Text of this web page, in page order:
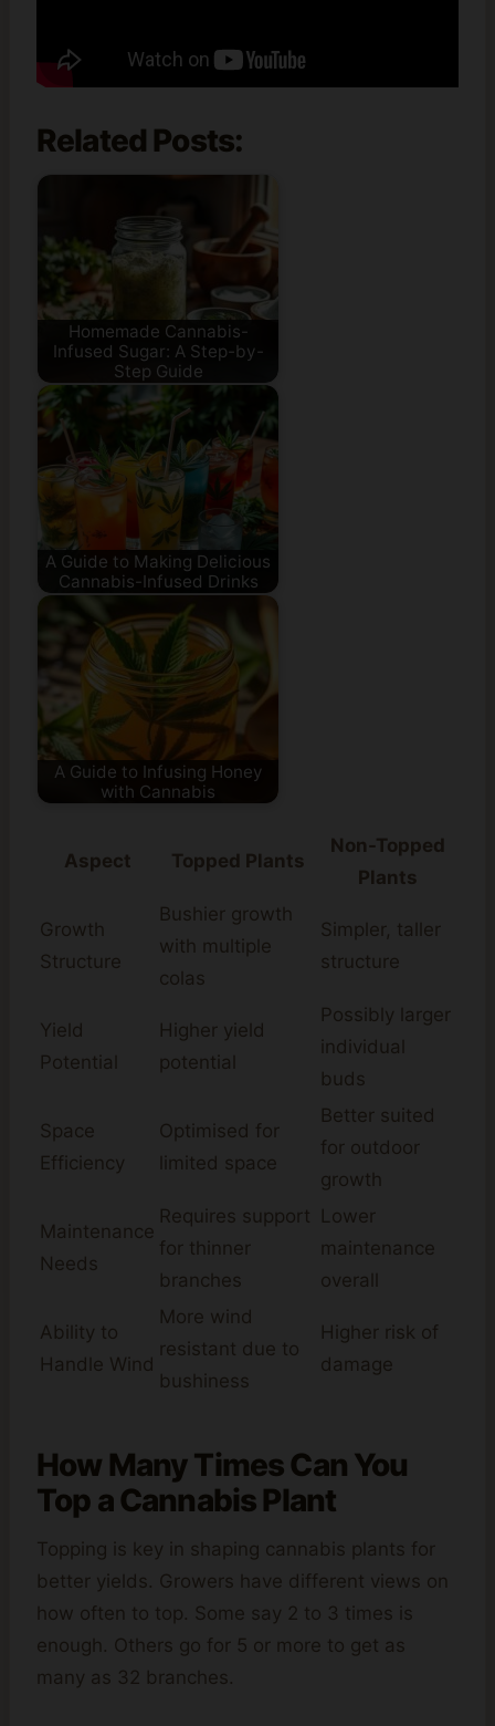
Related Posts:
Homemade Cannabis-
Infused Sugar: A Step-by-
Step Guide
A Guide to Making Delicious
Cannabis-Infused Drinks
A Guide to Infusing Honey
with Cannabis
Aspect Topped Plants
Non-Topped
Plants
Growth
Structure
Bushier growth
with multiple
colas
Simpler, taller
structure
Yield
Potential
Higher yield
potential
Possibly larger
individual
buds
Space
Efficiency
Optimised for
limited space
Better suited
for outdoor
growth
Maintenance
Needs
Requires support
for thinner
branches
Lower
maintenance
overall
Ability to
Handle Wind
More wind
resistant due to
bushiness
Higher risk of
damage
How Many Times Can You
Top a Cannabis Plant
Topping is key in shaping cannabis plants for
better yields. Growers have different views on
how often to top. Some say 2 to 3 times is
enough. Others go for 5 or more to get as
many as 32 branches.